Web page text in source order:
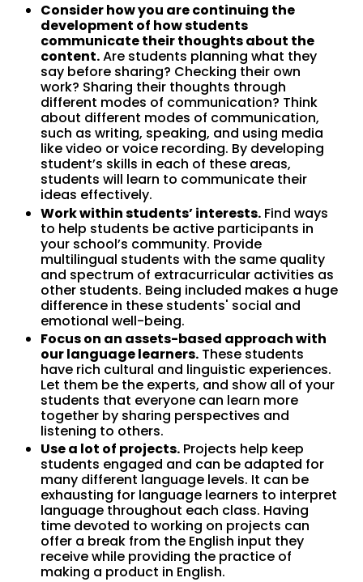
Consider how you are continuing the
development of how students
communicate their thoughts about the
content.Are students planning what they
say before sharing? Checking their own
work? Sharing their thoughts through
different modes of communication? Think
about different modes of communication,
such as writing, speaking, and using media
like video or voice recording. By developing
student’s skills in each of these areas,
students will learn to communicate their
ideas effectively.
Work within students’ interests. Find ways
to help students be active participants in
your school’s community. Provide
multilingual students with the same quality
and spectrum of extracurricular activities as
other students. Being included makes a huge
difference in these students' social and
emotional well-being.
Focus on an assets-based approach with
our language learners. These students
have rich cultural and linguistic experiences.
Let them be the experts, and show all of your
students that everyone can learn more
together by sharing perspectives and
listening to others.
Use a lot of projects. Projects help keep
students engaged and can be adapted for
many different language levels. It can be
exhausting for language learners to interpret
language throughout each class. Having
time devoted to working on projects can
offer a break from the English input they
receive while providing the practice of
making a product in English.